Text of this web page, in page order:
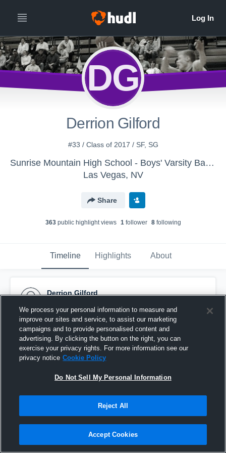
DG
Derrion Gilford
#33 / Class of 2017 / SF, SG
Sunrise Mountain High School - Boys' Varsity Basketball
Las Vegas, NV
Share
363public highlight views 1follower 8following
Timeline Highlights About
Derrion Gilford
Pinned
We process your personal information to measure and
improve our sites and service, to assist our marketing
campaigns and to provide personalised content and
advertising. By clicking the button on the right, you can
exercise your privacy rights. For more information see our
privacy notice Cookie Policy
Do Not Sell My Personal Information
Reject All
Accept Cookies